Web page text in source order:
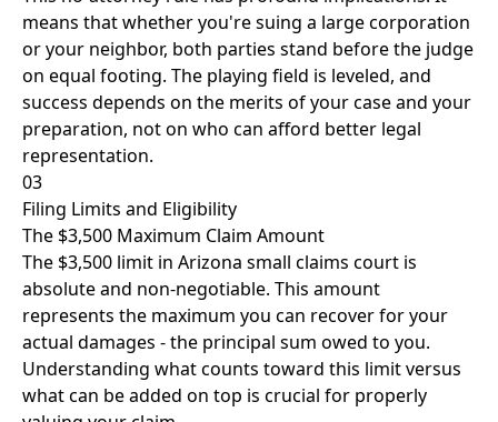
means that whether you're suing a large corporation
or your neighbor, both parties stand before the judge
on equal footing. The playing field is leveled, and
success depends on the merits of your case and your
preparation, not on who can afford better legal
representation.
03
Filing Limits and Eligibility
The $3,500 Maximum Claim Amount
The $3,500 limit in Arizona small claims court is
absolute and non-negotiable. This amount
represents the maximum you can recover for your
actual damages - the principal sum owed to you.
Understanding what counts toward this limit versus
what can be added on top is crucial for properly